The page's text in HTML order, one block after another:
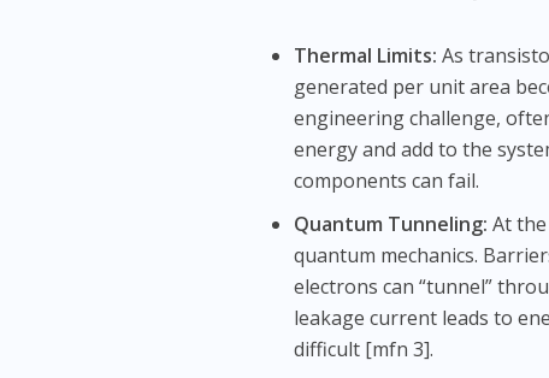
Thermal Limits: As
generated per unit area
engineering challenge,
energy and add to the
components can fail.
Quantum Tunneling: At
quantum mechanics.
electrons can “tunnel”
leakage current leads to
difficult [mfn 3].